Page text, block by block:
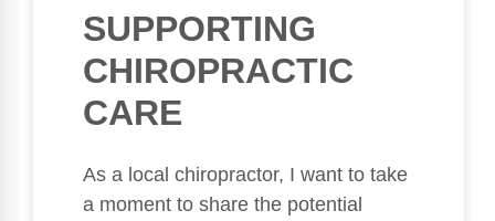
SUPPORTING
CHIROPRACTIC
CARE
As a local chiropractor, I want to take
a moment to share the potential